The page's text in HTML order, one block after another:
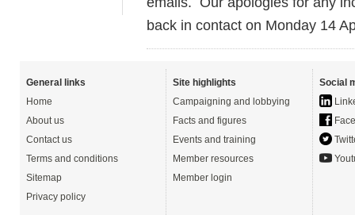
back in contact on Monday 14
General links
Home
About us
Contact us
Terms and conditions
Sitemap
Privacy policy
Site highlights
Campaigning and lobbying
Facts and figures
Events and training
Member resources
Member login
Social